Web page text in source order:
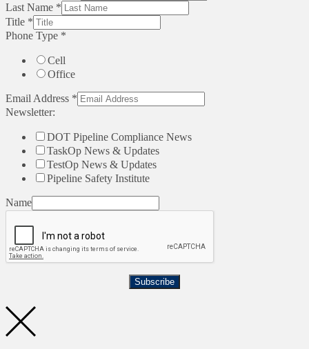
Last Name *
Title *
Phone Type *
Cell
Office
Email Address *
Newsletter:
DOT Pipeline Compliance News
TaskOp News & Updates
TestOp News & Updates
Pipeline Safety Institute
Name
Subscribe